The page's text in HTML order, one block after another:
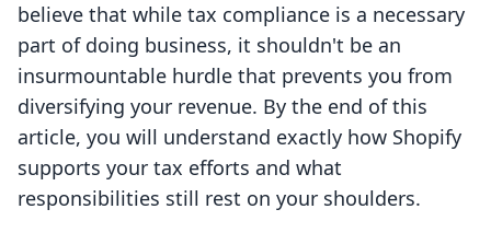
believe that while tax compliance is a necessary
part of doing business, it shouldn't be an
insurmountable hurdle that prevents you from
diversifying your revenue. By the end of this
article, you will understand exactly how Shopify
supports your tax efforts and what
responsibilities still rest on your shoulders.